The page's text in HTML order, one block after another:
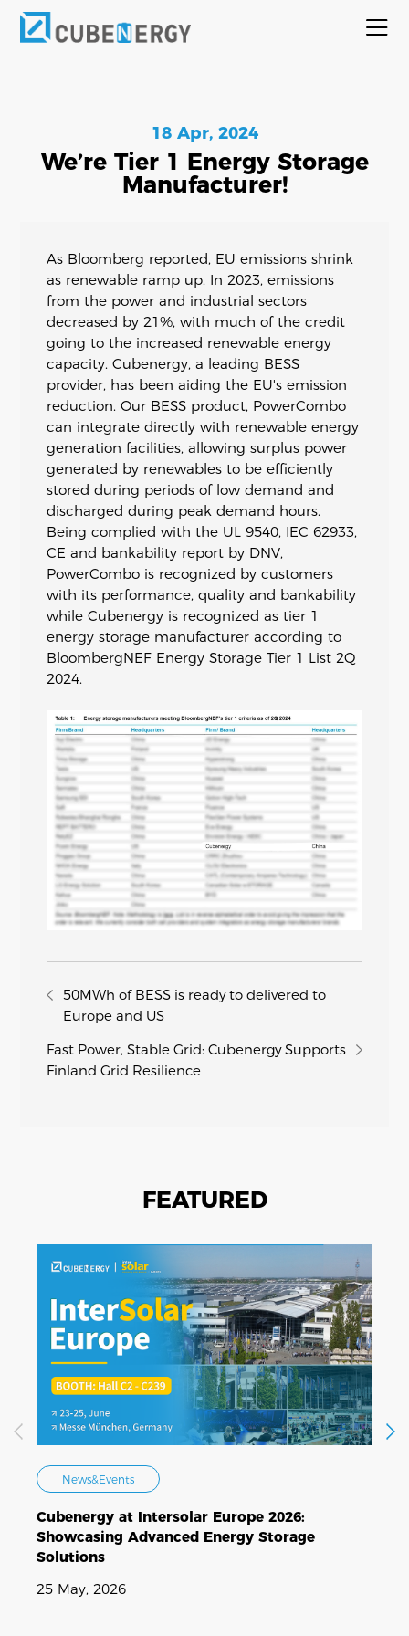
18 Apr, 2024
We’re Tier 1 Energy Storage
Manufacturer!
As Bloomberg reported, EU emissions shrink
as renewable ramp up. In 2023, emissions
from the power and industrial sectors
decreased by 21%, with much of the credit
going to the increased renewable energy
capacity. Cubenergy, a leading BESS
provider, has been aiding the EU's emission
reduction. Our BESS product, PowerCombo
can integrate directly with renewable energy
generation facilities, allowing surplus power
generated by renewables to be efficiently
stored during periods of low demand and
discharged during peak demand hours.
Being complied with the UL 9540, IEC 62933,
CE and bankability report by DNV,
PowerCombo is recognized by customers
with its performance, quality and bankability
while Cubenergy is recognized as tier 1
energy storage manufacturer according to
BloombergNEF Energy Storage Tier 1 List 2Q
2024.
50MWh of BESS is ready to delivered to
Europe and US
Fast Power, Stable Grid: Cubenergy Supports
Finland Grid Resilience
FEATURED
News&Events
Cubenergy at Intersolar Europe 2026:
Showcasing Advanced Energy Storage
Solutions
25 May, 2026